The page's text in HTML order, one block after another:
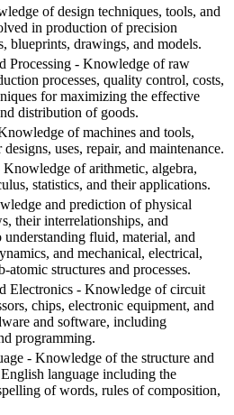
of design techniques, tools, and
in production of precision
blueprints, drawings, and models.
Processing - Knowledge of raw
processes, quality control, costs,
for maximizing the effective
distribution of goods.
of machines and tools,
uses, repair, and maintenance.
Knowledge of arithmetic, algebra,
statistics, and their applications.
and prediction of physical
their interrelationships, and
understanding fluid, material, and
and mechanical, electrical,
atomic structures and processes.
Electronics - Knowledge of circuit
chips, electronic equipment, and
and software, including
programming.
- Knowledge of the structure and
language including the
of words, rules of composition,